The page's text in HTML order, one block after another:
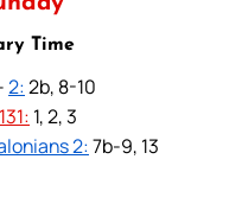
Time
2:2b, 8-10
1, 2, 3
2:7b-9, 13